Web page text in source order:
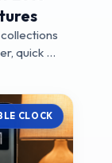
easier to build with a guided verse picker, quick ...
CLOCK